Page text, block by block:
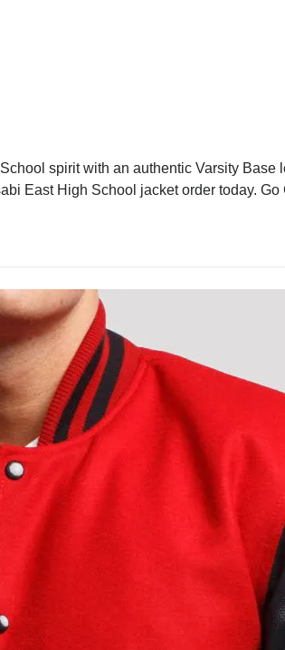
spirit with an authentic Varsity
East High School jacket order today. Go